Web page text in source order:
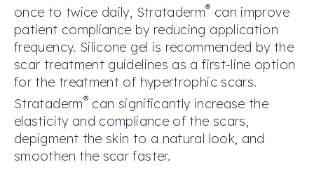
once to twice daily, Strataderm® can improve
patient compliance by reducing application
frequency. Silicone gel is recommended by the
scar treatment guidelines as a first-line option
for the treatment of hypertrophic scars.
Strataderm®can significantly increase the
elasticity and compliance of the scars,
depigment the skin to a natural look, and
smoothen the scar faster.